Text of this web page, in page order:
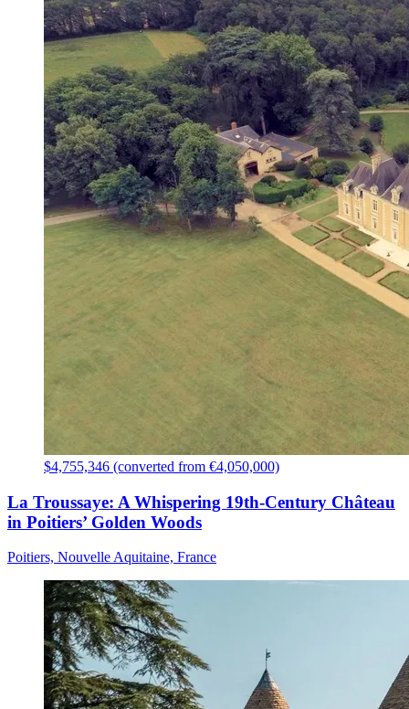
$4,755,346 (converted from €4,050,000)
La Troussaye: A Whispering 19th-Century Château
in Poitiers’ Golden Woods
Poitiers, Nouvelle Aquitaine, France